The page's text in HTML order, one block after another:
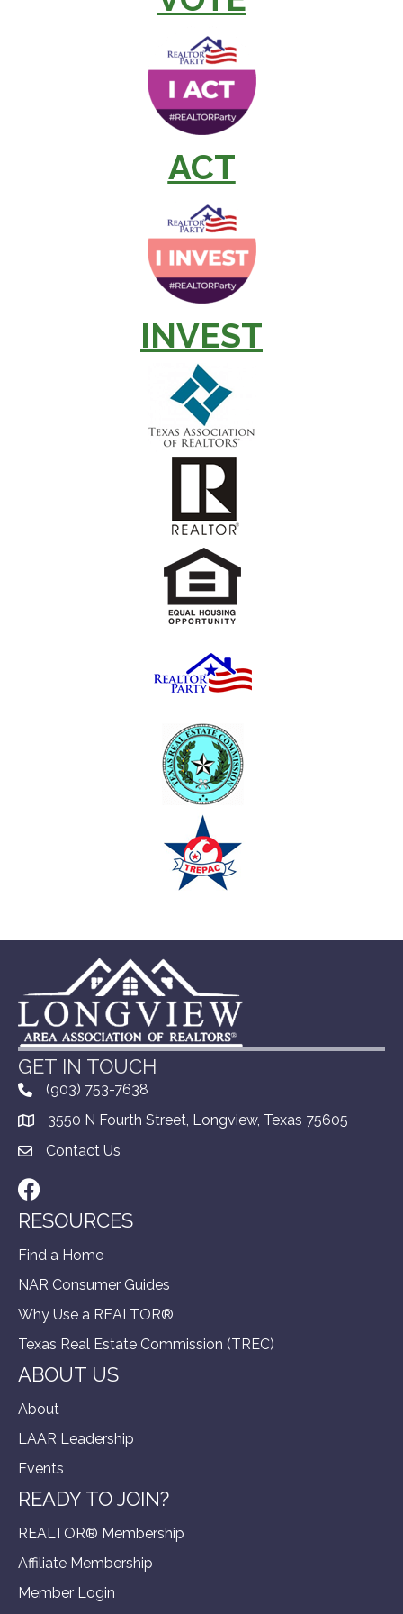
ACT
INVEST
GET IN TOUCH
(903) 753-7638
3550 N Fourth Street, Longview, Texas 75605
Contact Us
Facebook
RESOURCES
Find a Home
NAR Consumer Guides
Why Use a REALTOR®
Texas Real Estate Commission (TREC)
ABOUT US
About
LAAR Leadership
Events
READY TO JOIN?
REALTOR® Membership
Affiliate Membership
Member Login